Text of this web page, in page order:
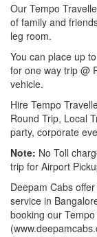
Our Tempo
of family and
leg room.
You can place up
for one way trip @
vehicle.
Hire Tempo
Round Trip, Local
party, corporate
Note: No Toll
trip for Airport
Deepam Cabs
service in
booking our